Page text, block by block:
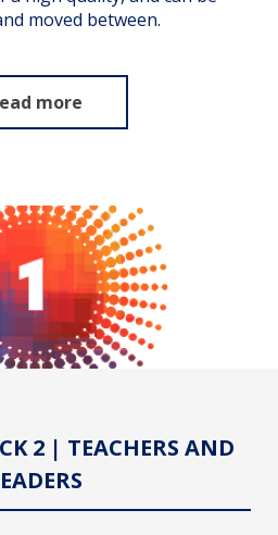
moved between.
more
2 | TEACHERS AND